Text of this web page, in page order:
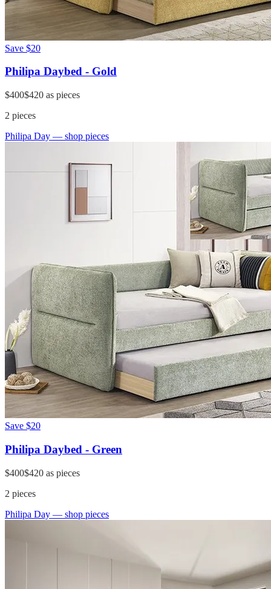
Save $20
Philipa Daybed - Gold
$400$420 as pieces
2 pieces
Philipa Day — shop pieces
Save $20
Philipa Daybed - Green
$400$420 as pieces
2 pieces
Philipa Day — shop pieces